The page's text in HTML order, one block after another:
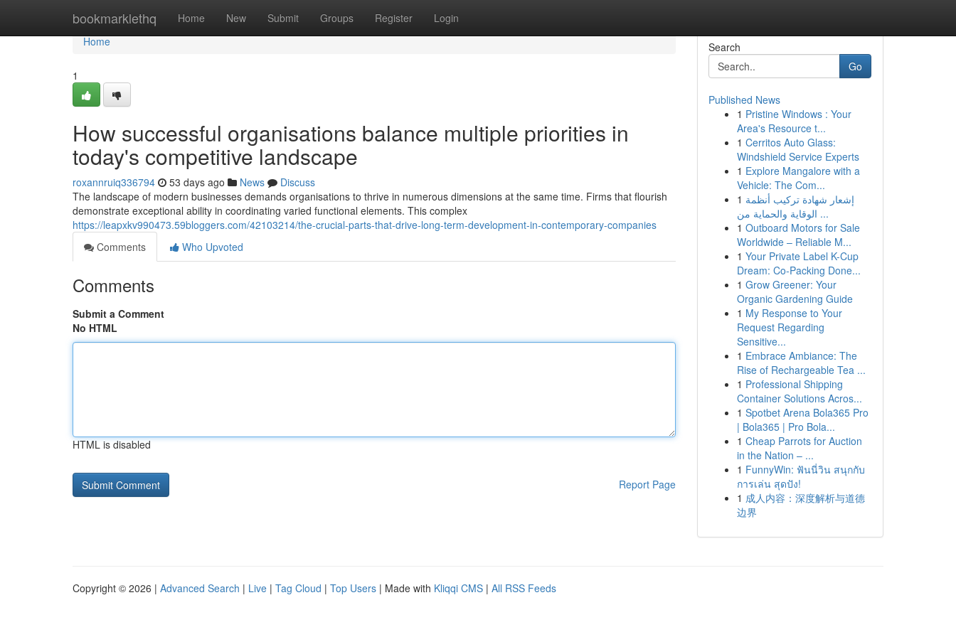
bookmarklethq Home New Submit Groups Register Login
Home
Home
1
How successful organisations balance multiple priorities in
today's competitive landscape
roxannruiq336794 53 days ago News
Discuss
The landscape of modern businesses demands organisations to thrive in numerous dimensions at the same time. Firms that flourish
demonstrate exceptional ability in coordinating varied functional elements. This complex
https://leapxkv990473.59bloggers.com/42103214/the-crucial-parts-that-drive-long-term-development-in-contemporary-companies
Comments
Who Upvoted
Comments
Submit a Comment
No HTML
HTML is disabled
Report Page
Search
Go
Published News
1 Pristine Windows : Your
Area's Resource t...
1 Cerritos Auto Glass:
Windshield Service Experts
1 Explore Mangalore with a
Vehicle: The Com...
1 إشعار شهادة تركيب أنظمة
الوقاية والحماية من ...
1 Outboard Motors for Sale
Worldwide – Reliable M...
1 Your Private Label K-Cup
Dream: Co-Packing Done...
1 Grow Greener: Your
Organic Gardening Guide
1 My Response to Your
Request Regarding
Sensitive...
1 Embrace Ambiance: The
Rise of Rechargeable Tea ...
1 Professional Shipping
Container Solutions Acros...
1 Spotbet Arena Bola365 Pro
| Bola365 | Pro Bola...
1 Cheap Parrots for Auction
in the Nation – ...
1 FunnyWin: ฟันนี่วิน สนุกกับ
การเล่น สุดปัง!
1 成人内容：深度解析与道德
边界
Copyright © 2026 | Advanced Search | Live | Tag Cloud | Top Users | Made with Kliqqi CMS | All RSS Feeds